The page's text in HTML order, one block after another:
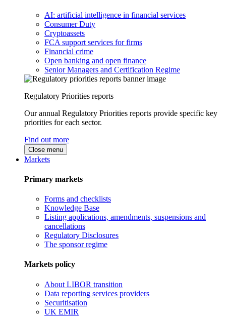
AI: artificial intelligence in financial services
Consumer Duty
Cryptoassets
FCA support services for firms
Financial crime
Open banking and open finance
Senior Managers and Certification Regime
Regulatory Priorities reports
Our annual Regulatory Priorities reports provide specific key
priorities for each sector.
Find out more
Close menu
Markets
Primary markets
Forms and checklists
Knowledge Base
Listing applications, amendments, suspensions and
cancellations
Regulatory Disclosures
The sponsor regime
Markets policy
About LIBOR transition
Data reporting services providers
Securitisation
UK EMIR